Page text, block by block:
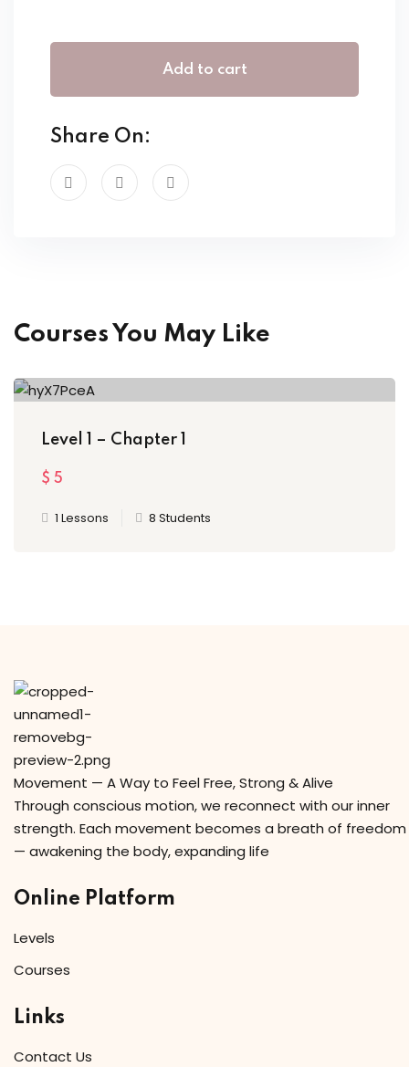
Add to cart
Share On:
Courses You May Like
Level 1 – Chapter 1
$ 5
1 Lessons 8 Students
Movement — A Way to Feel Free, Strong & Alive
Through conscious motion, we reconnect with our inner
strength. Each movement becomes a breath of freedom
— awakening the body, expanding life
Online Platform
Levels
Courses
Links
Contact Us